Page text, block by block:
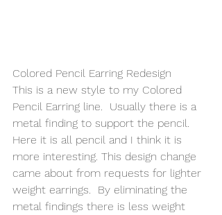
Colored Pencil Earring Redesign
This is a new style to my Colored
Pencil Earring line.  Usually there is a
metal finding to support the pencil.
Here it is all pencil and I think it is
more interesting. This design change
came about from requests for lighter
weight earrings.  By eliminating the
metal findings there is less weight